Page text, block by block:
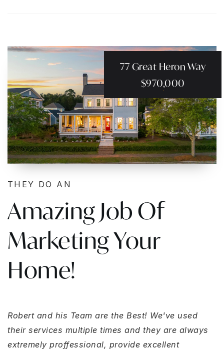
THEY DO AN
Amazing Job Of
Marketing Your
Home!
Robert and his Team are the Best! We've used
their services multiple times and they are always
extremely proffessional, provide excellent
77 Great Heron Way
$970,000